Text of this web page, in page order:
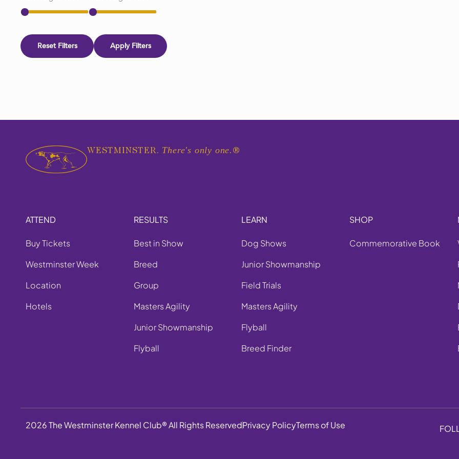
Reset Filters Apply Filters
WESTMINSTER. There's only one. ®
ATTEND
Buy Tickets
Westminster Week
Location
Hotels
RESULTS
Best in Show
Breed
Group
Masters Agility
Junior Showmanship
Flyball
LEARN
Dog Shows
Junior Showmanship
Field Trials
Masters Agility
Flyball
Breed Finder
SHOP
Commemorative Book
2026 The Westminster Kennel Club® All Rights ReservedPrivacy PolicyTerms of Use